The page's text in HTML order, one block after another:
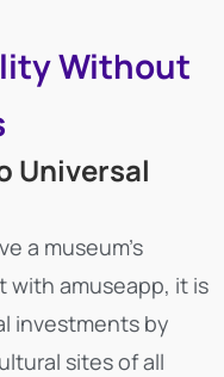
Without
Universal
a museum’s
with amuseapp, it is
investments by
sites of all